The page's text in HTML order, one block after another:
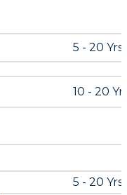
5 - 20 Yrs
10 - 20
5 - 20 Yrs